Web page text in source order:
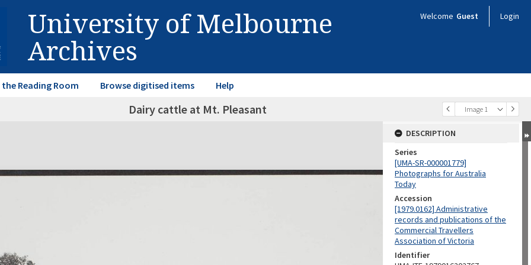
University of Melbourne
Archives
Welcome Guest Login
Reading Room Browse digitised items Help
Image 1
Dairy cattle at Mt. Pleasant
DESCRIPTION
Series
[UMA-SR-000001779]
Photographs for Australia
Today
Accession
[1979.0162] Administrative
records and publications of the
Commercial Travellers
Association of Victoria
Identifier